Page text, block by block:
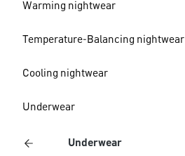
Warming nightwear
Temperature-Balancing nightwear
Cooling nightwear
Underwear
Underwear